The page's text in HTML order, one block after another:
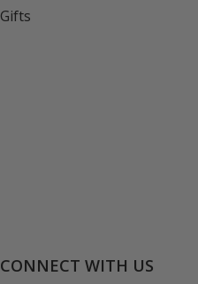
Gifts
CONNECT WITH US